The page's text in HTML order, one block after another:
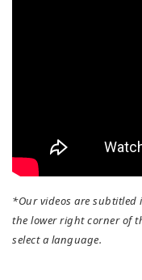
*Our videos are subtitled
the lower right corner of
select a language.